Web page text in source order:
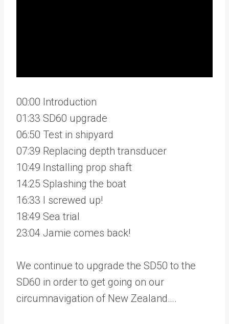
00:00 Introduction
01:33 SD60 upgrade
06:50 Test in shipyard
07:39 Replacing depth transducer
10:49 Installing prop shaft
14:25 Splashing the boat
16:33 I screwed up!
18:49 Sea trial
23:04 Jamie comes back!
We continue to upgrade the SD50 to the
SD60 in order to get going on our
circumnavigation of New Zealand….